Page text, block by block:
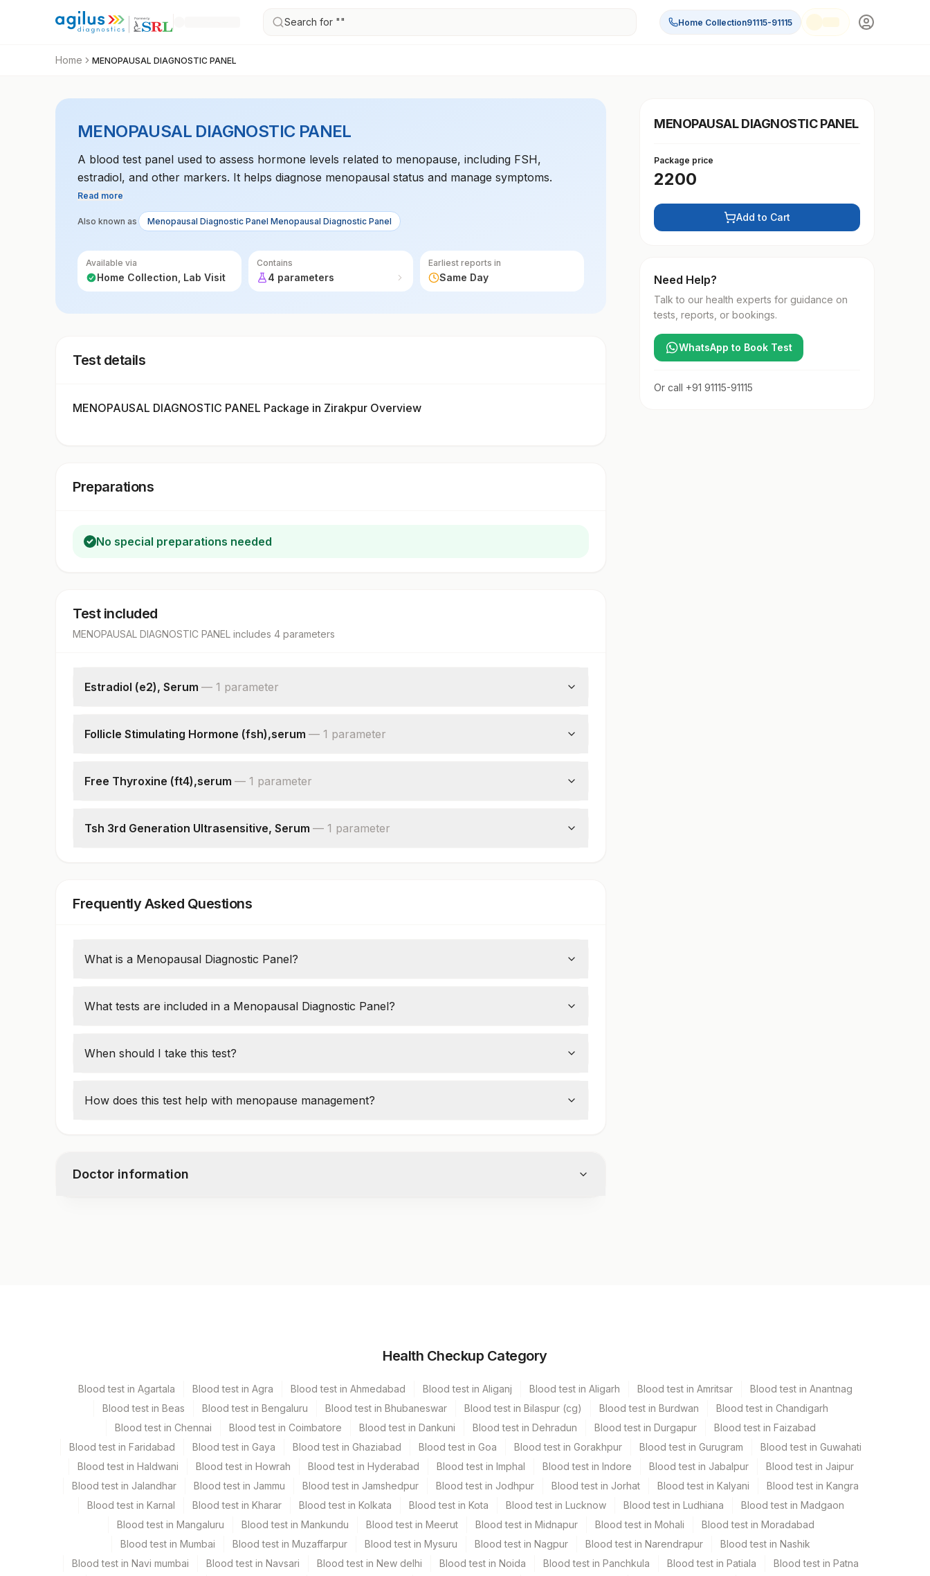
Search for "" Home Collection91115-91115
Home MENOPAUSAL DIAGNOSTIC PANEL
MENOPAUSAL DIAGNOSTIC PANEL
A blood test panel used to assess hormone levels related to menopause, including FSH,
estradiol, and other markers. It helps diagnose menopausal status and manage symptoms.
Read more
Also known as Menopausal Diagnostic Panel Menopausal Diagnostic Panel
Available via
Home Collection, Lab Visit
Contains
4 parameters
Earliest reports in
Same Day
Test details
MENOPAUSAL DIAGNOSTIC PANEL Package in Zirakpur Overview
Preparations
No special preparations needed
Test included
MENOPAUSAL DIAGNOSTIC PANEL includes 4 parameters
Estradiol (e2), Serum — 1 parameter
Follicle Stimulating Hormone (fsh),serum — 1 parameter
Free Thyroxine (ft4),serum — 1 parameter
Tsh 3rd Generation Ultrasensitive, Serum — 1 parameter
Frequently Asked Questions
What is a Menopausal Diagnostic Panel?
menopause, or postmenopause.
What tests are included in a Menopausal Diagnostic Panel?
Follicle-Stimulating Hormone (FSH)
Progesterone
When should I take this test?
vaginal drynessshould take the test.
How does this test help with menopause management?
Doctor information
13.5 ML
Specimen stability information
Test run frequency
MENOPAUSAL DIAGNOSTIC PANEL
Package price
2200
Add to Cart
Need Help?
Talk to our health experts for guidance on
tests, reports, or bookings.
WhatsApp to Book Test
Or call +91 91115-91115
Health Checkup Category
Blood test in Agartala Blood test in Agra Blood test in Ahmedabad Blood test in Aliganj Blood test in Aligarh Blood test in Amritsar
Blood test in Anantnag
Blood test in Beas
Blood test in Bengaluru Blood test in Bhubaneswar Blood test in Bilaspur (cg) Blood test in Burdwan
Blood test in Chandigarh
Blood test in Chennai
Blood test in Coimbatore Blood test in Dankuni Blood test in Dehradun Blood test in Durgapur
Blood test in Faizabad
Blood test in Faridabad
Blood test in Gaya Blood test in Ghaziabad Blood test in Goa Blood test in Gorakhpur Blood test in Gurugram
Blood test in Guwahati
Blood test in Haldwani
Blood test in Howrah Blood test in Hyderabad Blood test in Imphal Blood test in Indore Blood test in Jabalpur
Blood test in Jaipur
Blood test in Jalandhar
Blood test in Jammu Blood test in Jamshedpur Blood test in Jodhpur Blood test in Jorhat Blood test in Kalyani
Blood test in Kangra
Blood test in Karnal
Blood test in Kharar Blood test in Kolkata Blood test in Kota Blood test in Lucknow Blood test in Ludhiana
Blood test in Madgaon
Blood test in Mangaluru
Blood test in Mankundu Blood test in Meerut Blood test in Midnapur Blood test in Mohali
Blood test in Moradabad
Blood test in Mumbai
Blood test in Muzaffarpur Blood test in Mysuru Blood test in Nagpur Blood test in Narendrapur
Blood test in Nashik
Blood test in Navi mumbai
Blood test in Navsari Blood test in New delhi Blood test in Noida Blood test in Panchkula Blood test in Patiala
Blood test in Patna